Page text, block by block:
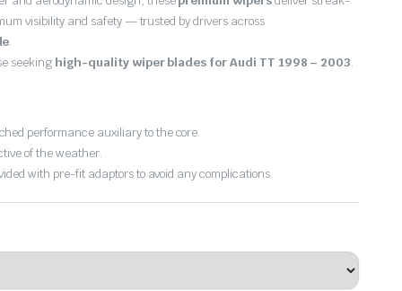
visibility and safety — trusted by drivers across
.
seeking high-quality wiper blades for Audi TT 1998 – 2003.
performance auxiliary to the core.
of the weather.
with pre-fit adaptors to avoid any complications.